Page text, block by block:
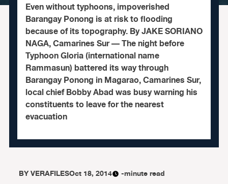
Even without typhoons, impoverished
Barangay Ponong is at risk to flooding
because of its topography. By JAKE SORIANO
NAGA, Camarines Sur — The night before
Typhoon Gloria (international name
Rammasun) battered its way through
Barangay Ponong in Magarao, Camarines Sur,
local chief Bobby Abad was busy warning his
constituents to leave for the nearest
evacuation
BYVERAFILESOct 18, 2014 -minute read